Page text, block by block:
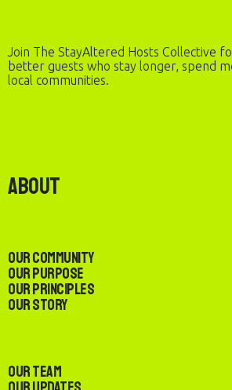
Join The StayAltered Hosts Collective
better guests who stay longer, spend
local communities.
About
Our Community
Our Purpose
Our Principles
Our Story
Our Team